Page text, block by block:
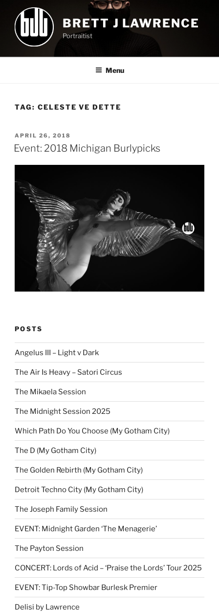
content
BRETT J LAWRENCE
Portraitist
Menu
TAG: CELESTE VE DETTE
POSTED
ON
APRIL 26, 2018
Event: 2018 Michigan Burlypicks
POSTS
Angelus III – Light v Dark
The Air Is Heavy – Satori Circus
The Mikaela Session
The Midnight Session 2025
Which Path Do You Choose (My Gotham City)
The D (My Gotham City)
The Golden Rebirth (My Gotham City)
Detroit Techno City (My Gotham City)
The Joseph Family Session
EVENT: Midnight Garden ‘The Menagerie’
The Payton Session
CONCERT: Lords of Acid – ‘Praise the Lords’ Tour 2025
EVENT: Tip-Top Showbar Burlesk Premier
Delisi by Lawrence